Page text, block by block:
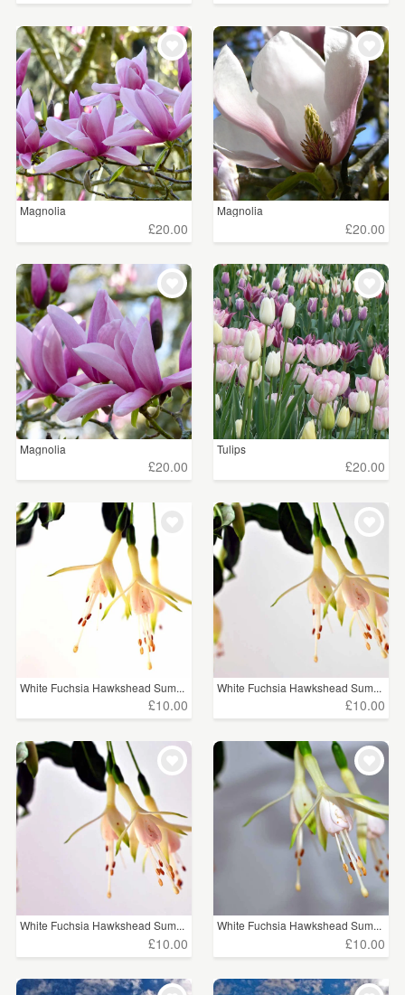
Magnolia
£20.00
Magnolia
£20.00
Magnolia
£20.00
Tulips
£20.00
White Fuchsia Hawkshead Sum...
£10.00
White Fuchsia Hawkshead Sum...
£10.00
White Fuchsia Hawkshead Sum...
£10.00
White Fuchsia Hawkshead Sum...
£10.00